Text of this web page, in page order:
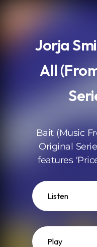
Jorja
All
Bait (Music
Original
features
Listen
Play